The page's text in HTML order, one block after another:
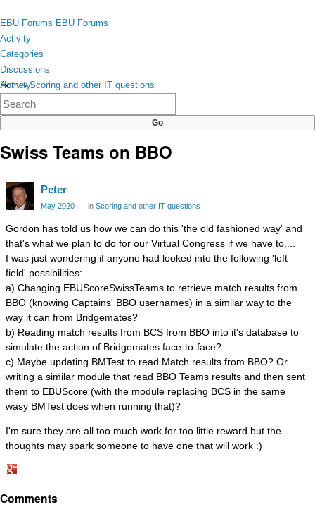
toggle
menu
EBU Forums EBU Forums
Activity
Categories
Discussions
Activity
Categories
Discussions
×
Home› Scoring and other IT questions
Swiss Teams on BBO
Peter
May 2020 in Scoring and other IT questions
Gordon has told us how we can do this 'the old fashioned way' and
that's what we plan to do for our Virtual Congress if we have to....
I was just wondering if anyone had looked into the following 'left
field' possibilities:
a) Changing EBUScoreSwissTeams to retrieve match results from
BBO (knowing Captains' BBO usernames) in a similar way to the
way it can from Bridgemates?
b) Reading match results from BCS from BBO into it's database to
simulate the action of Bridgemates face-to-face?
c) Maybe updating BMTest to read Match results from BBO? Or
writing a similar module that read BBO Teams results and then sent
them to EBUScore (with the module replacing BCS in the same
wasy BMTest does when running that)?
I'm sure they are all too much work for too little reward but the
thoughts may spark someone to have one that will work :)
on
Comments